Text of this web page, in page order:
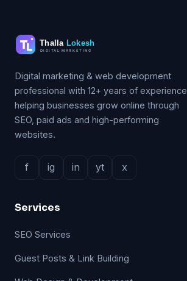
Digital marketing & web development
professional with 12+ years of experience
helping businesses grow online through
SEO, paid ads and high-performing
websites.
f ig in yt x
Services
SEO Services
Guest Posts & Link Building